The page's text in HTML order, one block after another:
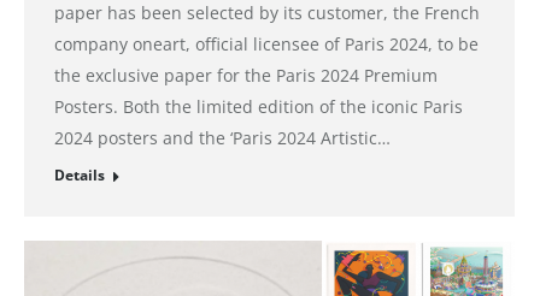
paper has been selected by its customer, the French
company oneart, official licensee of Paris 2024, to be
the exclusive paper for the Paris 2024 Premium
Posters. Both the limited edition of the iconic Paris
2024 posters and the ‘Paris 2024 Artistic…
Details